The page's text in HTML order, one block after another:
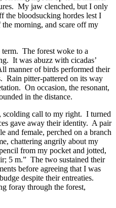
My jaw clenched, but I only
the bloodsucking hordes lest I
morning, and scare off my
The forest woke to a
It was abuzz with cicadas’
manner of birds performed their
Rain pitter-pattered on its way
On occasion, the resonant,
in the distance.
scolding call to my right. I turned
gave away their identity. A pair
and female, perched on a branch
chattering angrily about my
from my pocket and jotted,
5 m.” The two sustained their
before agreeing that I was
despite their entreaties.
foray through the forest,